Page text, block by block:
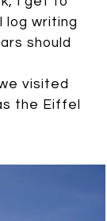
log writing
should
visited
the Eiffel